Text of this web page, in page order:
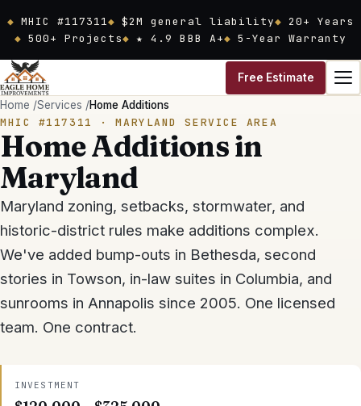
MHIC #117311 $2M general liability 20+ Years
500+ Projects
★ 4.9 BBB A+ 5-Year Warranty
Free Estimate
Home /Services /Home Additions
MHIC #117311 · MARYLAND SERVICE AREA
Home Additions in
Maryland
Maryland zoning, setbacks, stormwater, and
historic-district rules make additions complex.
We've added bump-outs in Bethesda, second
stories in Towson, in-law suites in Columbia, and
sunrooms in Annapolis since 2005. One licensed
team. One contract.
INVESTMENT